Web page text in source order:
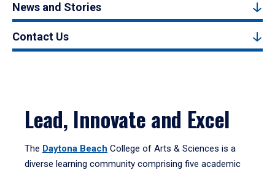
News and Stories
Contact Us
Lead, Innovate and Excel
The Daytona Beach College of Arts & Sciences is a
diverse learning community comprising five academic